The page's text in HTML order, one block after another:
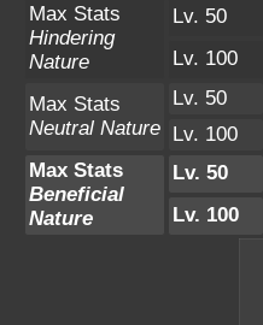
Max Stats
Hindering
Nature
Lv. 50
Lv. 100
Max Stats
Neutral Nature
Lv. 50
Lv. 100
Max Stats
Beneficial
Nature
Lv. 50
Lv. 100